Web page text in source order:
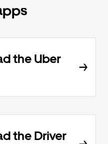
the Uber
the Driver